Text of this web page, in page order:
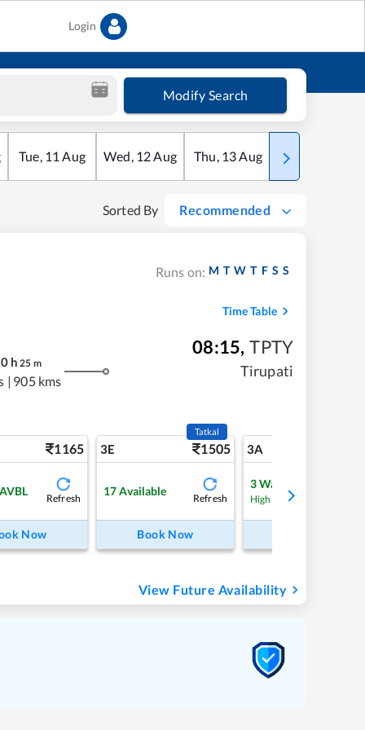
Login
Modify Search
Tue, 11 Aug Wed, 12Aug Thu, 13Aug Fri
Sorted By Recommended
Runs on: M T W T F S S
Time Table
h 25 m
| 905 kms
08:15, TPTY
Tirupati
1165
Refresh
Now
3E 1505
Tatkal
17 Available
Refresh
Book Now
3A
3Waitlist
High Chance
View Future Availability